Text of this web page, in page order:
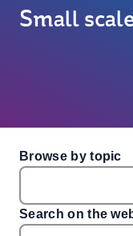
Small
Browse by topic
Search on the